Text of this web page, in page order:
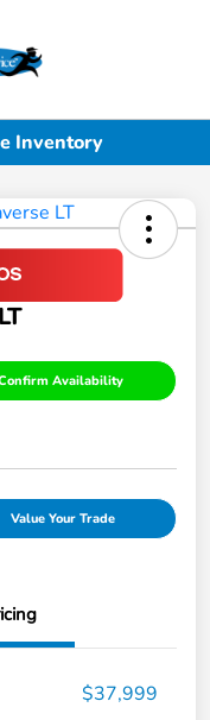
Inventory
Availability
Value Your Trade
$37,999